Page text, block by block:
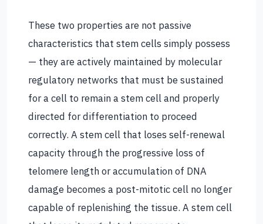
These two properties are not passive
characteristics that stem cells simply possess
— they are actively maintained by molecular
regulatory networks that must be sustained
for a cell to remain a stem cell and properly
directed for differentiation to proceed
correctly. A stem cell that loses self-renewal
capacity through the progressive loss of
telomere length or accumulation of DNA
damage becomes a post-mitotic cell no longer
capable of replenishing the tissue. A stem cell